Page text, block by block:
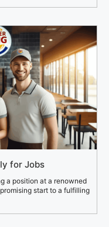
for Jobs
a position at a renowned
start to a fulfilling